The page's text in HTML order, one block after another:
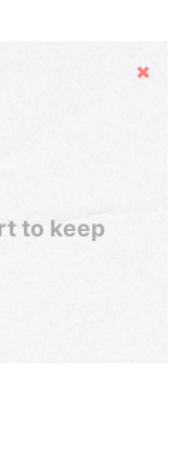
Hide
to keep